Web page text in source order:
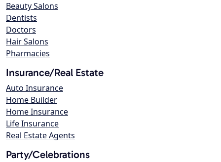
Beauty Salons
Dentists
Doctors
Hair Salons
Pharmacies
Insurance/Real Estate
Auto Insurance
Home Builder
Home Insurance
Life Insurance
Real Estate Agents
Party/Celebrations